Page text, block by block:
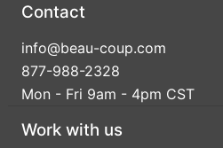
Contact
info@beau-coup.com
877-988-2328
Mon - Fri 9am - 4pm CST
Work with us